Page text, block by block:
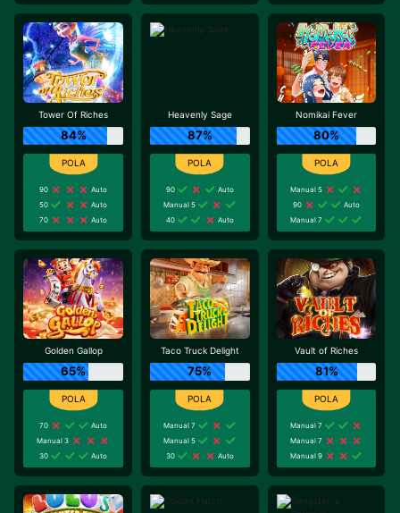
Tower Of Riches
84%
90
Auto
50
Auto
70
Auto
Heavenly Sage
87%
90
Auto
Manual 5
40
Auto
Nomikai Fever
80%
Manual 5
90
Auto
Manual 7
Golden Gallop
65%
70
Auto
Manual 3
30
Auto
Taco Truck Delight
75%
Manual 7
Manual 5
30
Auto
Vault of Riches
81%
Manual 7
Manual 7
Manual 9